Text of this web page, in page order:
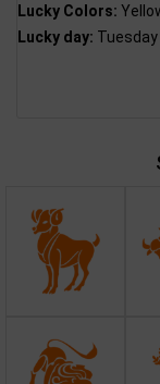
Lucky Colors:
Lucky day: Tuesday